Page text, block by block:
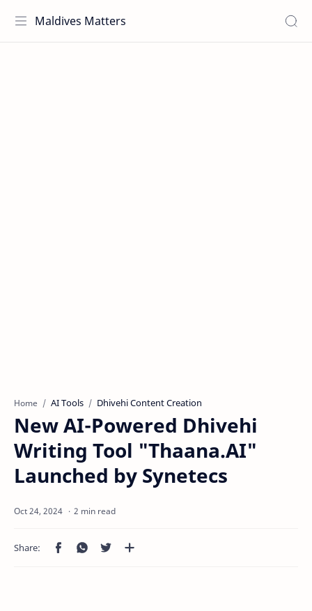
Maldives Matters
Home AI Tools Dhivehi Content Creation
New AI-Powered Dhivehi
Writing Tool "Thaana.AI"
Launched by Synetecs
2 min read